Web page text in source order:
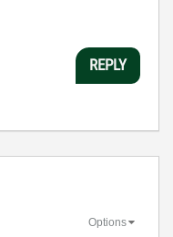
REPLY
Options